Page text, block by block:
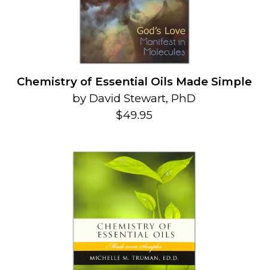
Chemistry of Essential Oils Made Simple
by David Stewart, PhD
$49.95